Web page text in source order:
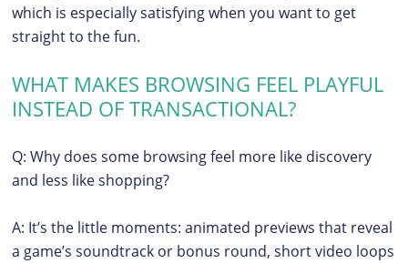
which is especially satisfying when you want to get
straight to the fun.
WHAT MAKES BROWSING FEEL PLAYFUL
INSTEAD OF TRANSACTIONAL?
Q: Why does some browsing feel more like discovery
and less like shopping?
A: It’s the little moments: animated previews that reveal
a game’s soundtrack or bonus round, short video loops